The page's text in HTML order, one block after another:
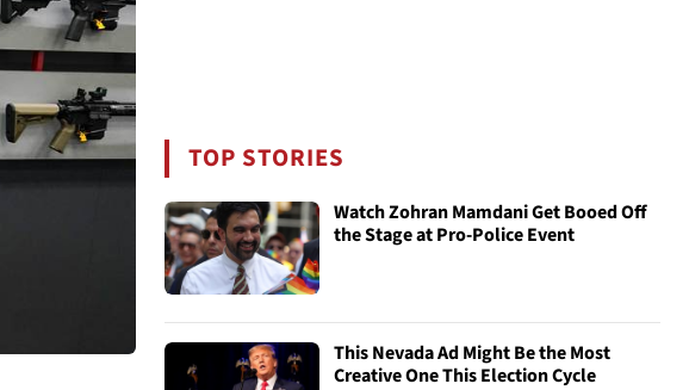
TOP STORIES
Watch Zohran Mamdani Get Booed Off
the Stage at Pro-Police Event
This Nevada Ad Might Be the Most
Creative One This Election Cycle